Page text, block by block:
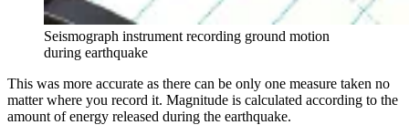
Seismograph instrument recording ground motion
during earthquake
This was more accurate as there can be only one measure taken no
matter where you record it. Magnitude is calculated according to the
amount of energy released during the earthquake.